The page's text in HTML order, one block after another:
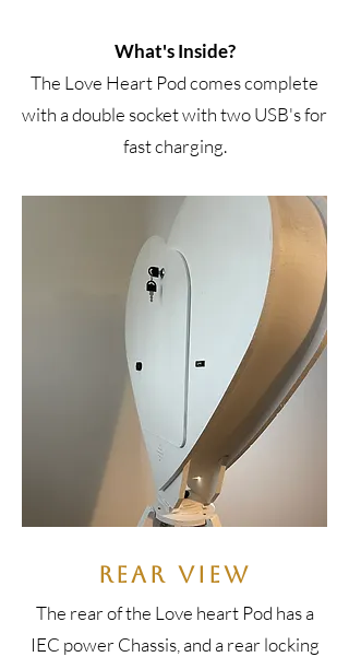
What's Inside?
The Love Heart Pod comes complete
with a double socket with two USB's for
fast charging.
Rear View
The rear of the Love heart Pod has a
IEC power Chassis, and a rear locking